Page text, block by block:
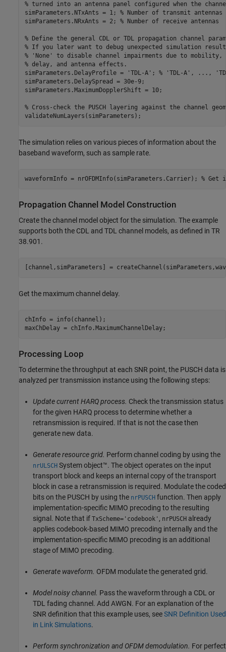
% turned into an antenna panel configured when the
simParameters.NTxAnts = 1; % Number of transmit antennas
simParameters.NRxAnts = 2; % Number of receive antennas
% Define the general CDL or TDL propagation channel
% If you later want to debug unexpected simulation
% 'None' to disable channel impairments due to
% delay, and antenna effects.
simParameters.DelayProfile =
'TDL-A' ; % 'TDL-A', ...,
simParameters.DelaySpread = 30e-9;
simParameters.MaximumDopplerShift = 10;
% Cross-check the PUSCH layering against the channel
The simulation relies on various pieces of information about the
baseband waveform, such as sample rate.
waveformInfo = nrOFDMInfo(simParameters.Carrier); % Get
Propagation Channel Model Construction
Create the channel model object for the simulation. The example
supports both the CDL and TDL channel models, as defined in TR
38.901.
Get the maximum channel delay.
chInfo = info(channel);
Processing Loop
To determine the throughput at each SNR point, the PUSCH data is
analyzed per transmission instance using the following steps:
Update current HARQ process. Check the transmission status
for the given HARQ process to determine whether a
retransmission is required. If that is not the case then
generate new data.
Generate resource grid. Perform channel coding by using the
nrULSCH System object™. The object operates on the input
transport block and keeps an internal copy of the transport
block in case a retransmission is required. Modulate the coded
bits on the PUSCH by using the nrPUSCH function. Then apply
implementation-specific MIMO precoding to the resulting
signal. Note that if TxScheme='codebook' , nrPUSCH already
applies codebook-based MIMO precoding internally and the
implementation-specific MIMO precoding is an additional
stage of MIMO precoding.
Generate waveform. OFDM modulate the generated grid.
Model noisy channel. Pass the waveform through a CDL or
TDL fading channel. Add AWGN. For an explanation of the
SNR definition that this example uses, seeSNR Definition Used
in Link Simulations.
Perform synchronization and OFDM demodulation. For perfect